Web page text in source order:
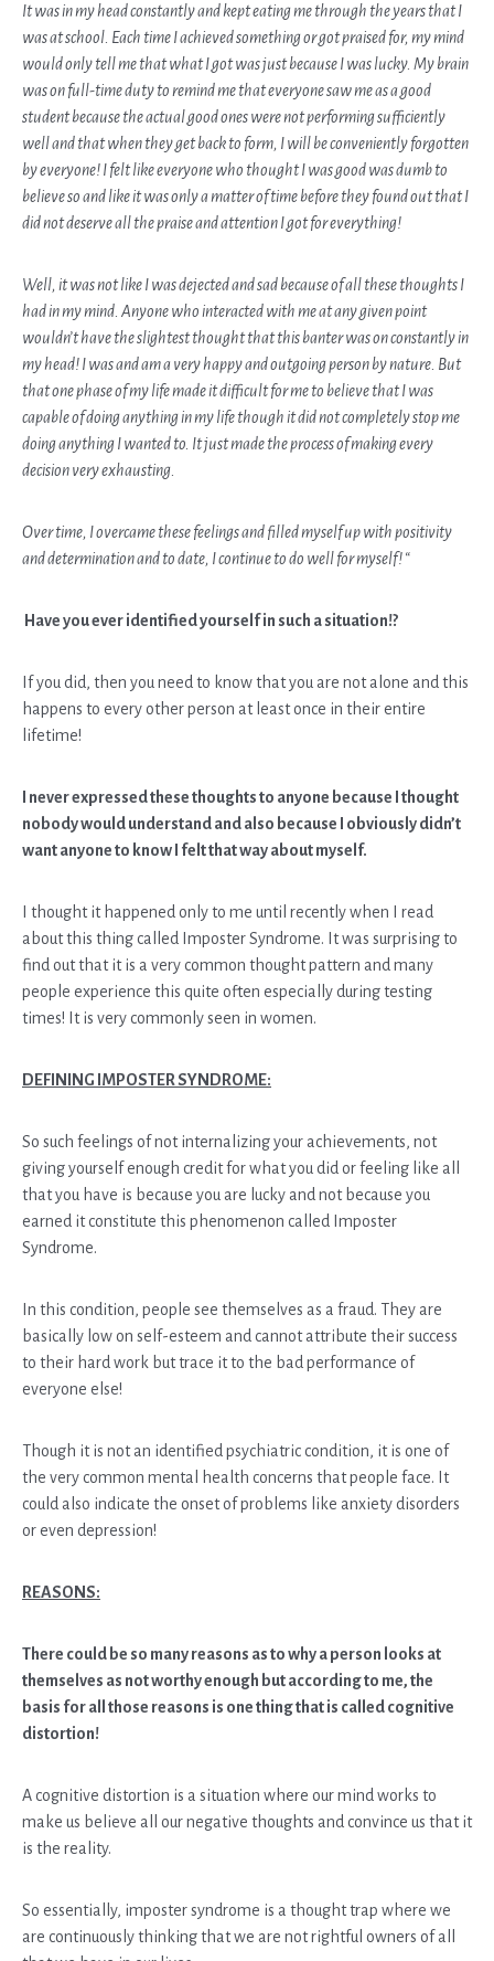
It was in my head constantly and kept eating me through the years that I
was at school. Each time I achieved something or got praised for, my mind
would only tell me that what I got was just because I was lucky. My brain
was on full-time duty to remind me that everyone saw me as a good
student because the actual good ones were not performing sufficiently
well and that when they get back to form, I will be conveniently forgotten
by everyone! I felt like everyone who thought I was good was dumb to
believe so and like it was only a matter of time before they found out that I
did not deserve all the praise and attention I got for everything!
Well, it was not like I was dejected and sad because of all these thoughts I
had in my mind. Anyone who interacted with me at any given point
wouldn’t have the slightest thought that this banter was on constantly in
my head! I was and am a very happy and outgoing person by nature. But
that one phase of my life made it difficult for me to believe that I was
capable of doing anything in my life though it did not completely stop me
doing anything I wanted to. It just made the process of making every
decision very exhausting.
Over time, I overcame these feelings and filled myself up with positivity
and determination and to date, I continue to do well for myself! “
Have you ever identified yourself in such a situation!?
If you did, then you need to know that you are not alone and this
happens to every other person at least once in their entire
lifetime!
I never expressed these thoughts to anyone because I thought
nobody would understand and also because I obviously didn’t
want anyone to know I felt that way about myself.
I thought it happened only to me until recently when I read
about this thing called Imposter Syndrome. It was surprising to
find out that it is a very common thought pattern and many
people experience this quite often especially during testing
times! It is very commonly seen in women.
DEFINING IMPOSTER SYNDROME:
So such feelings of not internalizing your achievements, not
giving yourself enough credit for what you did or feeling like all
that you have is because you are lucky and not because you
earned it constitute this phenomenon called Imposter
Syndrome.
In this condition, people see themselves as a fraud. They are
basically low on self-esteem and cannot attribute their success
to their hard work but trace it to the bad performance of
everyone else!
Though it is not an identified psychiatric condition, it is one of
the very common mental health concerns that people face. It
could also indicate the onset of problems like anxiety disorders
or even depression!
REASONS:
There could be so many reasons as to why a person looks at
themselves as not worthy enough but according to me, the
basis for all those reasons is one thing that is called cognitive
distortion!
A cognitive distortion is a situation where our mind works to
make us believe all our negative thoughts and convince us that it
is the reality.
So essentially, imposter syndrome is a thought trap where we
are continuously thinking that we are not rightful owners of all